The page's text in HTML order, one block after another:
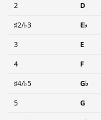
2 D
♯2/♭3 E♭
3 E
4 F
♯4/♭5 G♭
5 G